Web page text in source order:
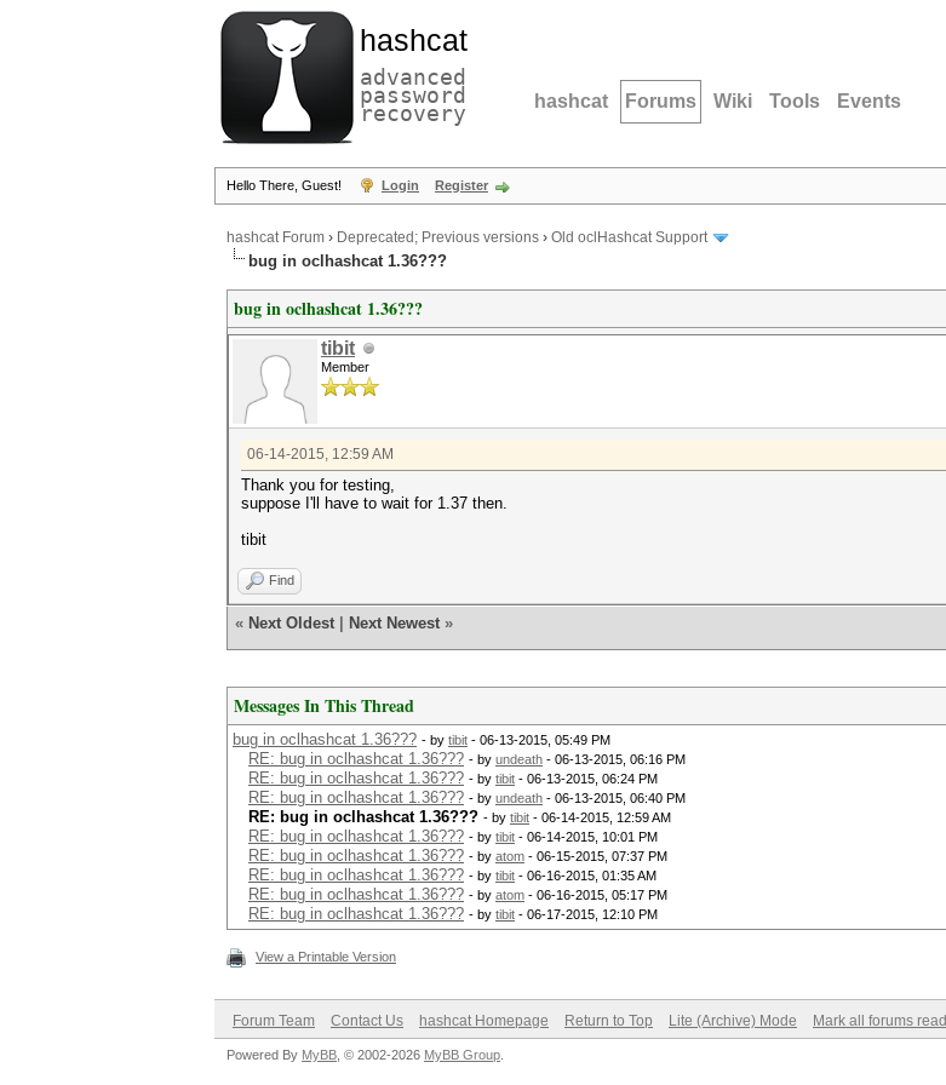
hashcat
advanced
password
recovery hashcat Forums Wiki Tools Events
Hello There, Guest! Login Register
hashcat Forum › Deprecated; Previous versions › Old oclHashcat Support
bug in oclhashcat 1.36???
bug in oclhashcat 1.36???
tibit
Member
06-14-2015, 12:59 AM
Thank you for testing,
suppose I'll have to wait for 1.37 then.
tibit
Find
« Next Oldest Next Newest »
Messages In This Thread
bug in oclhashcat 1.36??? - by tibit - 06-13-2015, 05:49 PM
RE: bug in oclhashcat 1.36??? - by undeath - 06-13-2015, 06:16 PM
RE: bug in oclhashcat 1.36??? - by tibit - 06-13-2015, 06:24 PM
RE: bug in oclhashcat 1.36??? - by undeath - 06-13-2015, 06:40 PM
RE: bug in oclhashcat 1.36??? - by tibit - 06-14-2015, 12:59 AM
RE: bug in oclhashcat 1.36??? - by tibit - 06-14-2015, 10:01 PM
RE: bug in oclhashcat 1.36??? - by atom - 06-15-2015, 07:37 PM
RE: bug in oclhashcat 1.36??? - by tibit - 06-16-2015, 01:35 AM
RE: bug in oclhashcat 1.36??? - by atom - 06-16-2015, 05:17 PM
RE: bug in oclhashcat 1.36??? - by tibit - 06-17-2015, 12:10 PM
View a Printable Version
Forum Team Contact Us hashcat Homepage Return to Top Lite (Archive) Mode Mark all forums read
Powered By MyBB , © 2002-2026 MyBB Group